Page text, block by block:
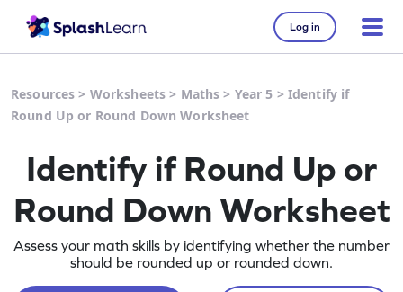
Log in
Resources > Worksheets > Maths > Year 5 > Identify if
Round Up or Round Down Worksheet
Identify if Round Up or
Round Down Worksheet
Assess your math skills by identifying whether the number
should be rounded up or rounded down.